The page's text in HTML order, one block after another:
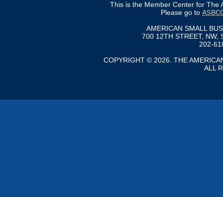
This is the Member Center for The
Please go to
AMERICAN SMALL
700 12TH STREET, NW,
202-
COPYRIGHT © 2026. THE
ALL